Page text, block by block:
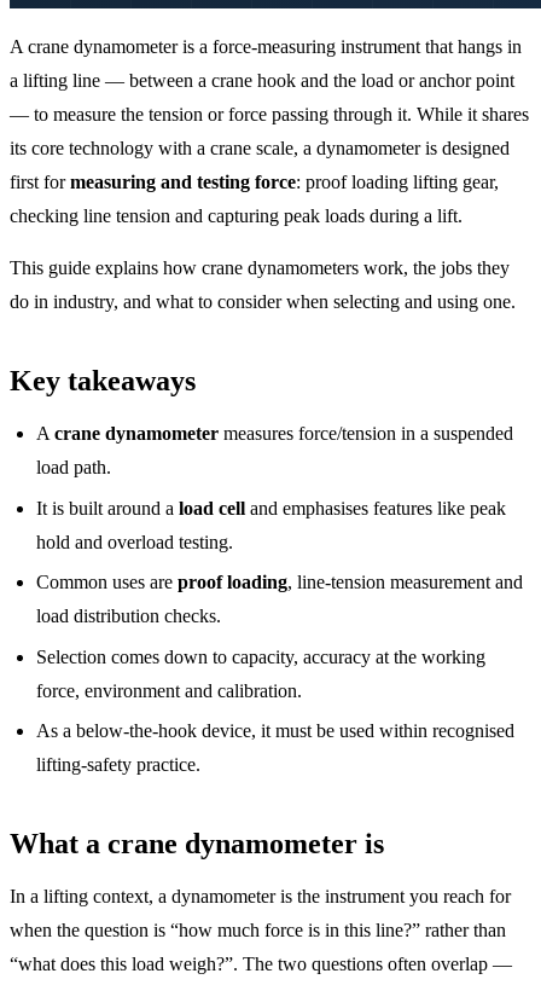
A crane dynamometer is a force-measuring instrument that hangs in
a lifting line — between a crane hook and the load or anchor point
— to measure the tension or force passing through it. While it shares
its core technology with a crane scale, a dynamometer is designed
first formeasuring and testing force: proof loading lifting gear,
checking line tension and capturing peak loads during a lift.
This guide explains how crane dynamometers work, the jobs they
do in industry, and what to consider when selecting and using one.
Key takeaways
Acrane dynamometer measures force/tension in a suspended
load path.
It is built around aload cell and emphasises features like peak
hold and overload testing.
Common uses areproof loading, line-tension measurement and
load distribution checks.
Selection comes down to capacity, accuracy at the working
force, environment and calibration.
As a below-the-hook device, it must be used within recognised
lifting-safety practice.
What a crane dynamometer is
In a lifting context, a dynamometer is the instrument you reach for
when the question is “how much force is in this line?” rather than
“what does this load weigh?”. The two questions often overlap —